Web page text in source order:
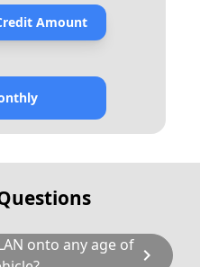
Amount
onto any age of chevron_right